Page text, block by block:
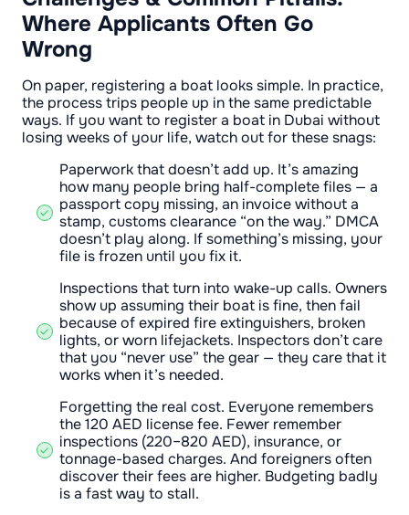
Where Applicants Often Go
Wrong
On paper, registering a boat looks simple. In practice,
the process trips people up in the same predictable
ways. If you want to register a boat in Dubai without
losing weeks of your life, watch out for these snags:
Paperwork that doesn’t add up. It’s amazing
how many people bring half-complete files — a
passport copy missing, an invoice without a
stamp, customs clearance “on the way.” DMCA
doesn’t play along. If something’s missing, your
file is frozen until you fix it.
Inspections that turn into wake-up calls. Owners
show up assuming their boat is fine, then fail
because of expired fire extinguishers, broken
lights, or worn lifejackets. Inspectors don’t care
that you “never use” the gear — they care that it
works when it’s needed.
Forgetting the real cost. Everyone remembers
the 120 AED license fee. Fewer remember
inspections (220–820 AED), insurance, or
tonnage-based charges. And foreigners often
discover their fees are higher. Budgeting badly
is a fast way to stall.